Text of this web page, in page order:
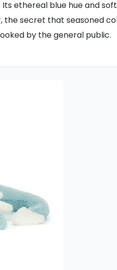
ethereal blue hue and
the secret that seasoned
by the general public.